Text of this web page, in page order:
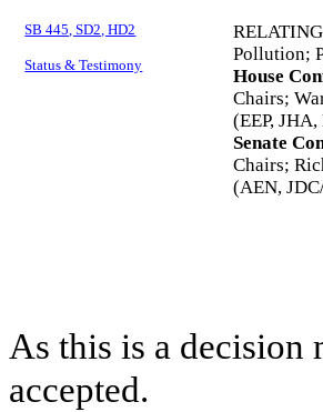
SB 445, SD2, HD2
Status & Testimony
Pollution;
House
Chairs;
(EEP,
Senate
Chairs;
(AEN,
As this is a
accepted.